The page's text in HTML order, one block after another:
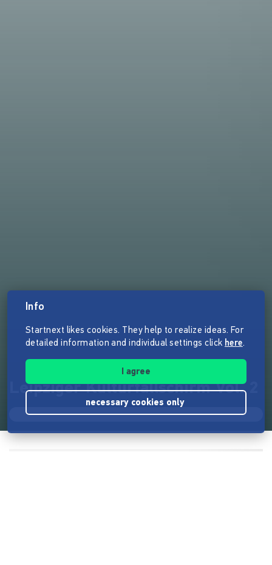
Leipziger Kulturfallschirm Vol. 2
Info
Startnext likes cookies. They help to realize ideas. For
detailed information and individual settings click here.
I agree
necessary cookies only